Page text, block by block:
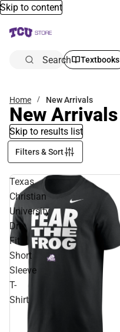
Skip to content
Search Textbooks
Home New Arrivals
New Arrivals
Skip to results list
Filters & Sort
Texas
Christian
University
Dri-
Fit
Short
Sleeve
T-
Shirt